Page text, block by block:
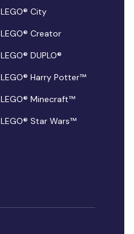
LEGO® City
LEGO® Creator
LEGO® DUPLO®
LEGO® Harry Potter™
LEGO® Minecraft™
LEGO® Star Wars™